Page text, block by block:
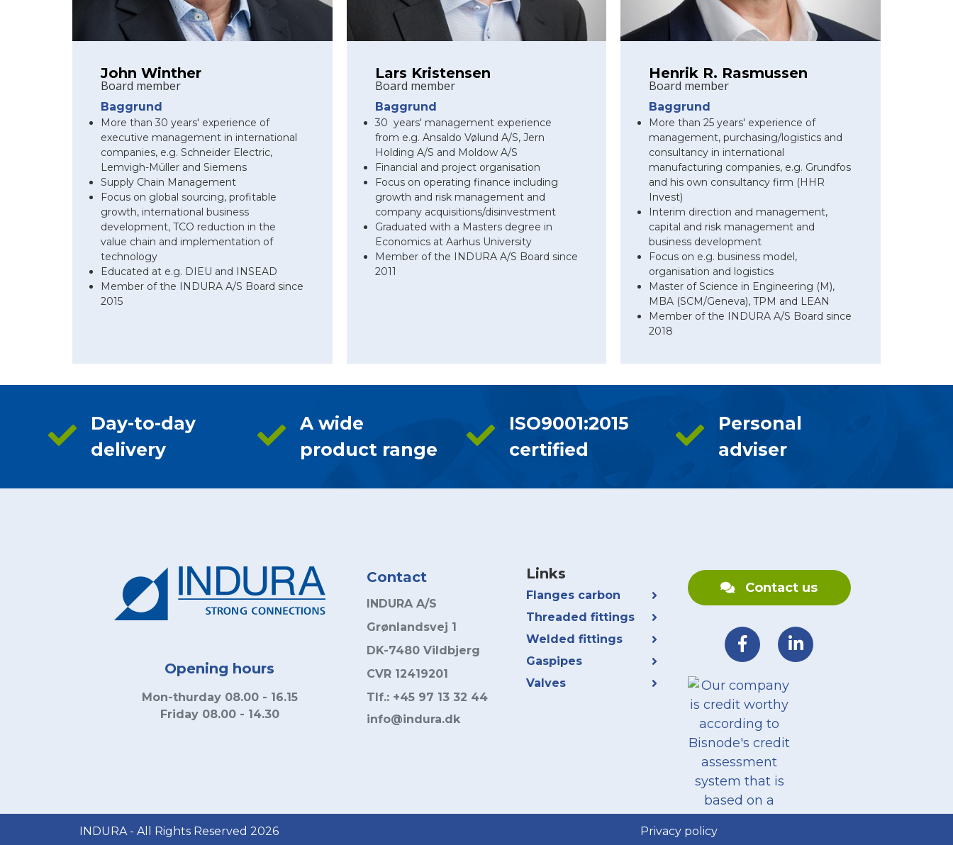
John Winther
Board member
Baggrund
More than 30 years' experience of
executive management in international
companies, e.g. Schneider Electric,
Lemvigh-Müller and Siemens
Supply Chain Management
Focus on global sourcing, profitable
growth, international business
development, TCO reduction in the
value chain and implementation of
technology
Educated at e.g. DIEU and INSEAD
Member of the INDURA A/S Board since
2015
Lars Kristensen
Board member
Baggrund
30 years' management experience
from e.g. Ansaldo Vølund A/S, Jern
Holding A/S and Moldow A/S
Financial and project organisation
Focus on operating finance including
growth and risk management and
company acquisitions/disinvestment
Graduated with a Masters degree in
Economics at Aarhus University
Member of the INDURA A/S Board since
2011
Henrik R. Rasmussen
Board member
Baggrund
More than 25 years' experience of
management, purchasing/logistics and
consultancy in international
manufacturing companies, e.g. Grundfos
and his own consultancy firm (HHR
Invest)
Interim direction and management,
capital and risk management and
business development
Focus on e.g. business model,
organisation and logistics
Master of Science in Engineering (M),
MBA (SCM/Geneva), TPM and LEAN
Member of the INDURA A/S Board since
2018
Day-to-day
delivery
A wide
product range
ISO9001:2015
certified
Personal
adviser
Opening hours
Mon-thurday 08.00 - 16.15
Friday 08.00 - 14.30
Contact
INDURA A/S
Grønlandsvej 1
DK-7480 Vildbjerg
CVR 12419201
Tlf.: +45 97 13 32 44
info@indura.dk
Links
Flanges carbon
Threaded fittings
Welded fittings
Gaspipes
Valves
Contact us
INDURA - All Rights Reserved 2026 Privacy policy